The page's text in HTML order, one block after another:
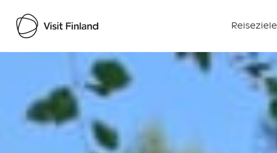
Reiseziele
Visit Finland